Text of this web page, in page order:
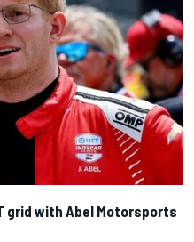
grid with Abel Motorsports